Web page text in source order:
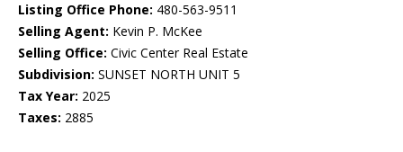
Listing Office Phone: 480-563-9511
Selling Agent: Kevin P. McKee
Selling Office: Civic Center Real Estate
Subdivision: SUNSET NORTH UNIT 5
Tax Year: 2025
Taxes: 2885